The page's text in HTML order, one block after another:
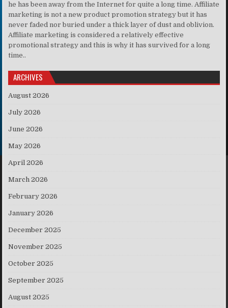
he has been away from the Internet for quite a long time. Affiliate
marketing is not a new product promotion strategy but it has
never faded nor buried under a thick layer of dust and oblivion.
Affiliate marketing is considered a relatively effective
promotional strategy and this is why it has survived for a long
time..
ARCHIVES
August 2026
July 2026
June 2026
May 2026
April 2026
March 2026
February 2026
January 2026
December 2025
November 2025
October 2025
September 2025
August 2025